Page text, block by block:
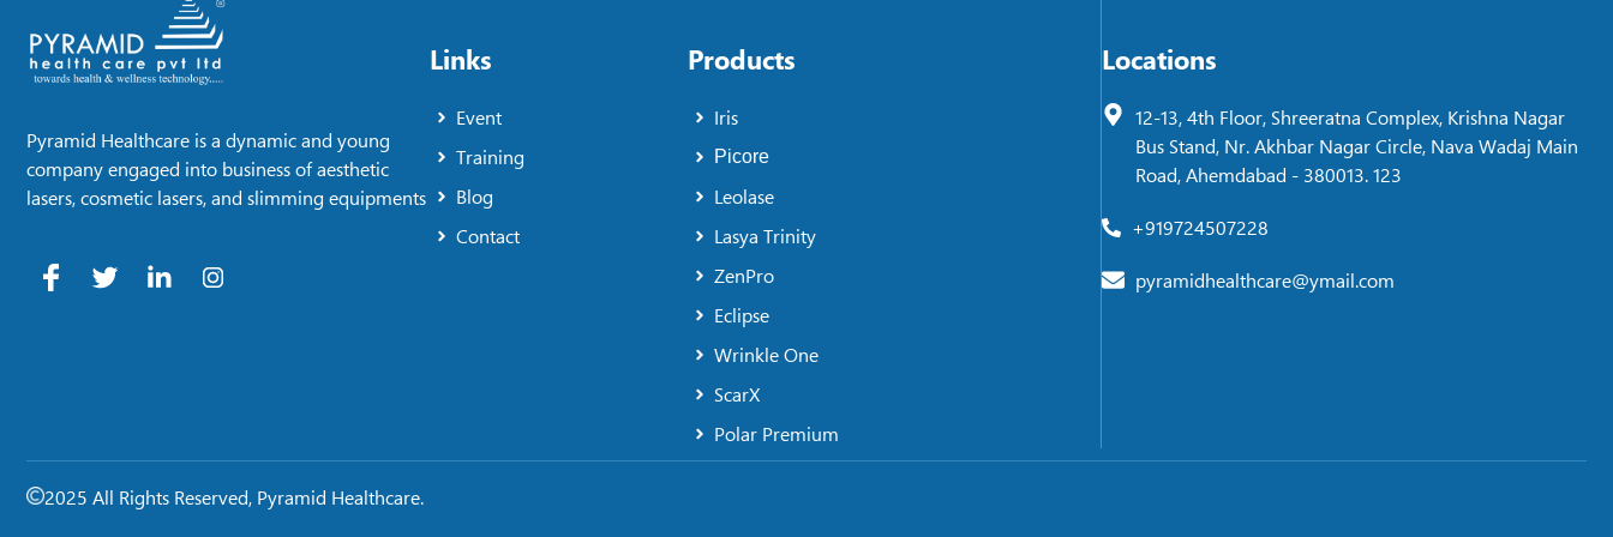
Pyramid Healthcare is a dynamic and young
company engaged into business of aesthetic
lasers, cosmetic lasers, and slimming equipments
Links
Event
Training
Blog
Contact
Products
Iris
Picore
Leolase
Lasya Trinity
ZenPro
Eclipse
Wrinkle One
ScarX
Polar Premium
Locations
12-13, 4th Floor, Shreeratna Complex, Krishna Nagar
Bus Stand, Nr. Akhbar Nagar Circle, Nava Wadaj Main
Road, Ahemdabad - 380013. 123
+919724507228
pyramidhealthcare@ymail.com
2025 All Rights Reserved, Pyramid Healthcare.